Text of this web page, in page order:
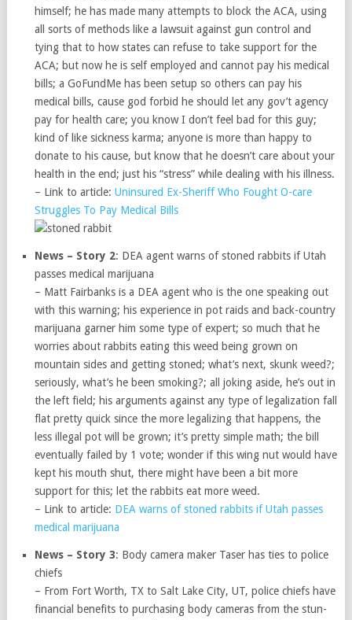
himself; he has made many attempts to block the ACA, using
all sorts of methods like a lawsuit against gun control and
tying that to how states can refuse to take support for the
ACA; but now he is self employed and cannot pay his medical
bills; a GoFundMe has been setup so others can pay his
medical bills, cause god forbid he should let any gov’t agency
pay for health care; you know I don’t feel bad for this guy;
kind of like sickness karma; anyone is more than happy to
donate to his cause, but know that he doesn’t care about your
health in the end; just his “stress” while dealing with his illness.
– Link to article:Uninsured Ex-Sheriff Who Fought O-care
Struggles To Pay Medical Bills
News – Story 2: DEA agent warns of stoned rabbits if Utah
passes medical marijuana
– Matt Fairbanks is a DEA agent who is the one speaking out
with this warning; his experience in pot raids and back-country
marijuana garner him some type of expert; so much that he
worries about rabbits eating this weed being grown on
mountain sides and getting stoned; what’s next, skunk weed?;
seriously, what’s he been smoking?; all joking aside, he’s out in
the left field; his arguments against any type of legalization fall
flat pretty quick since the more legalizing that happens, the
less illegal pot will be grown; it’s pretty simple math; the bill
eventually failed by 1 vote; wonder if this wing nut would have
kept his mouth shut, there might have been a bit more
support for this; let the rabbits eat more weed.
– Link to article: DEA warns of stoned rabbits if Utah passes
medical marijuana
News – Story 3: Body camera maker Taser has ties to police
chiefs
– From Fort Worth, TX to Salt Lake City, UT, police chiefs have
financial benefits to purchasing body cameras from the stun-